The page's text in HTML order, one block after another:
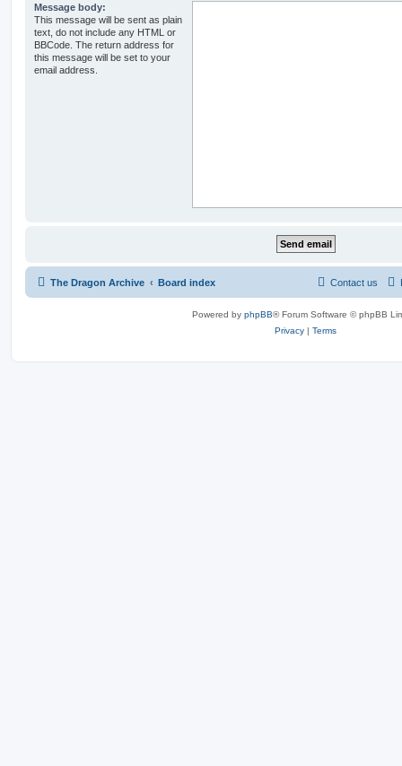
Message body:
This message will be sent as plain
text, do not include any HTML or
BBCode. The return address for
this message will be set to your
email address.
The Dragon Archive Board index Contact us
Powered by phpBB® Forum Software © phpBB
Privacy | Terms